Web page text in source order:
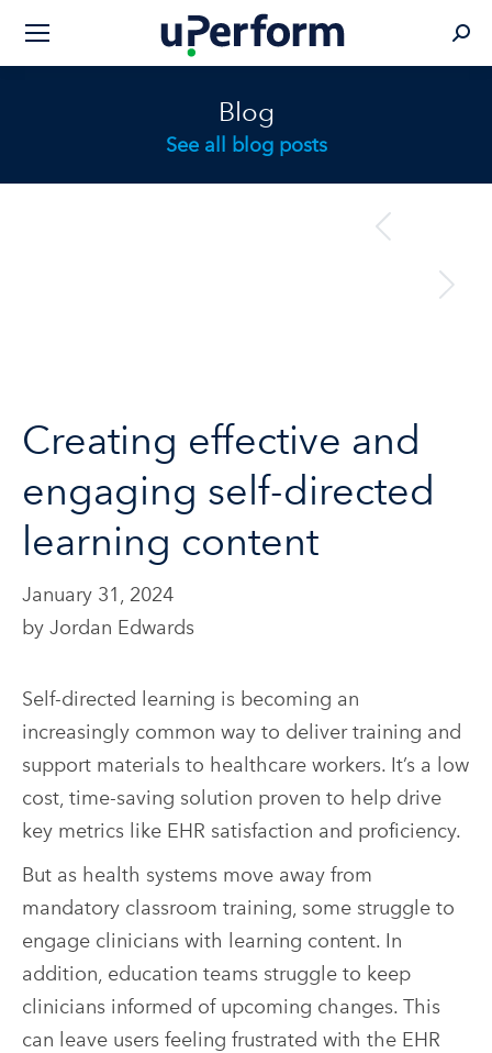
Blog
See all blog posts
post:
Next
Creating effective and
engaging self-directed
learning content
January 31, 2024
by Jordan Edwards
Self-directed learning is becoming an
increasingly common way to deliver training and
support materials to healthcare workers. It’s a low
cost, time-saving solution proven to help drive
key metrics like EHR satisfaction and proficiency.
But as health systems move away from
mandatory classroom training, some struggle to
engage clinicians with learning content. In
addition, education teams struggle to keep
clinicians informed of upcoming changes. This
can leave users feeling frustrated with the EHR